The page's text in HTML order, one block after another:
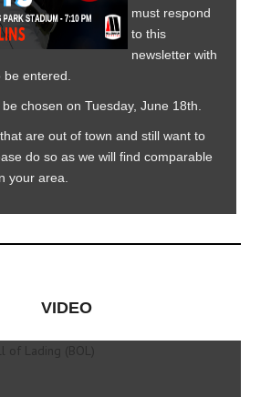
must respond
to this
newsletter with
entered.
chosen on Tuesday, June 18th.
are out of town and still want to
do so as we will find comparable
your area.
VIDEO